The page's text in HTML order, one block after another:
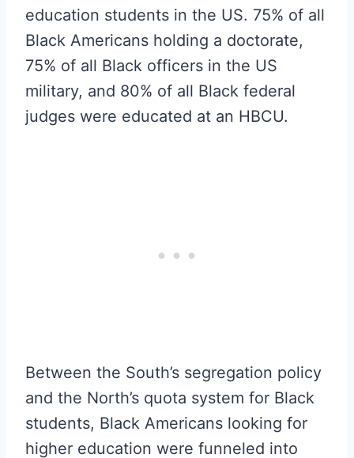
education students in the US. 75% of all
Black Americans holding a doctorate,
75% of all Black officers in the US
military, and 80% of all Black federal
judges were educated at an HBCU.
Between the South’s segregation policy
and the North’s quota system for Black
students, Black Americans looking for
higher education were funneled into